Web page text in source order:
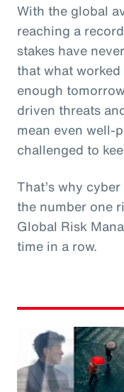
With the global
reaching a
stakes have
that what
enough
driven threats
mean even well-
challenged to
That’s why
the number one
Global Risk
time in a row.